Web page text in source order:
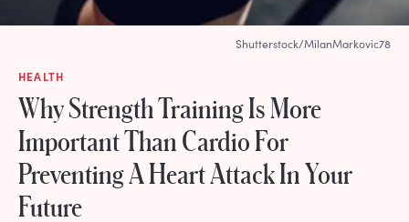
HEALTH
Why Strength Training Is More
Important Than Cardio For
Preventing A Heart Attack In Your
Future
Shutterstock/MilanMarkovic78